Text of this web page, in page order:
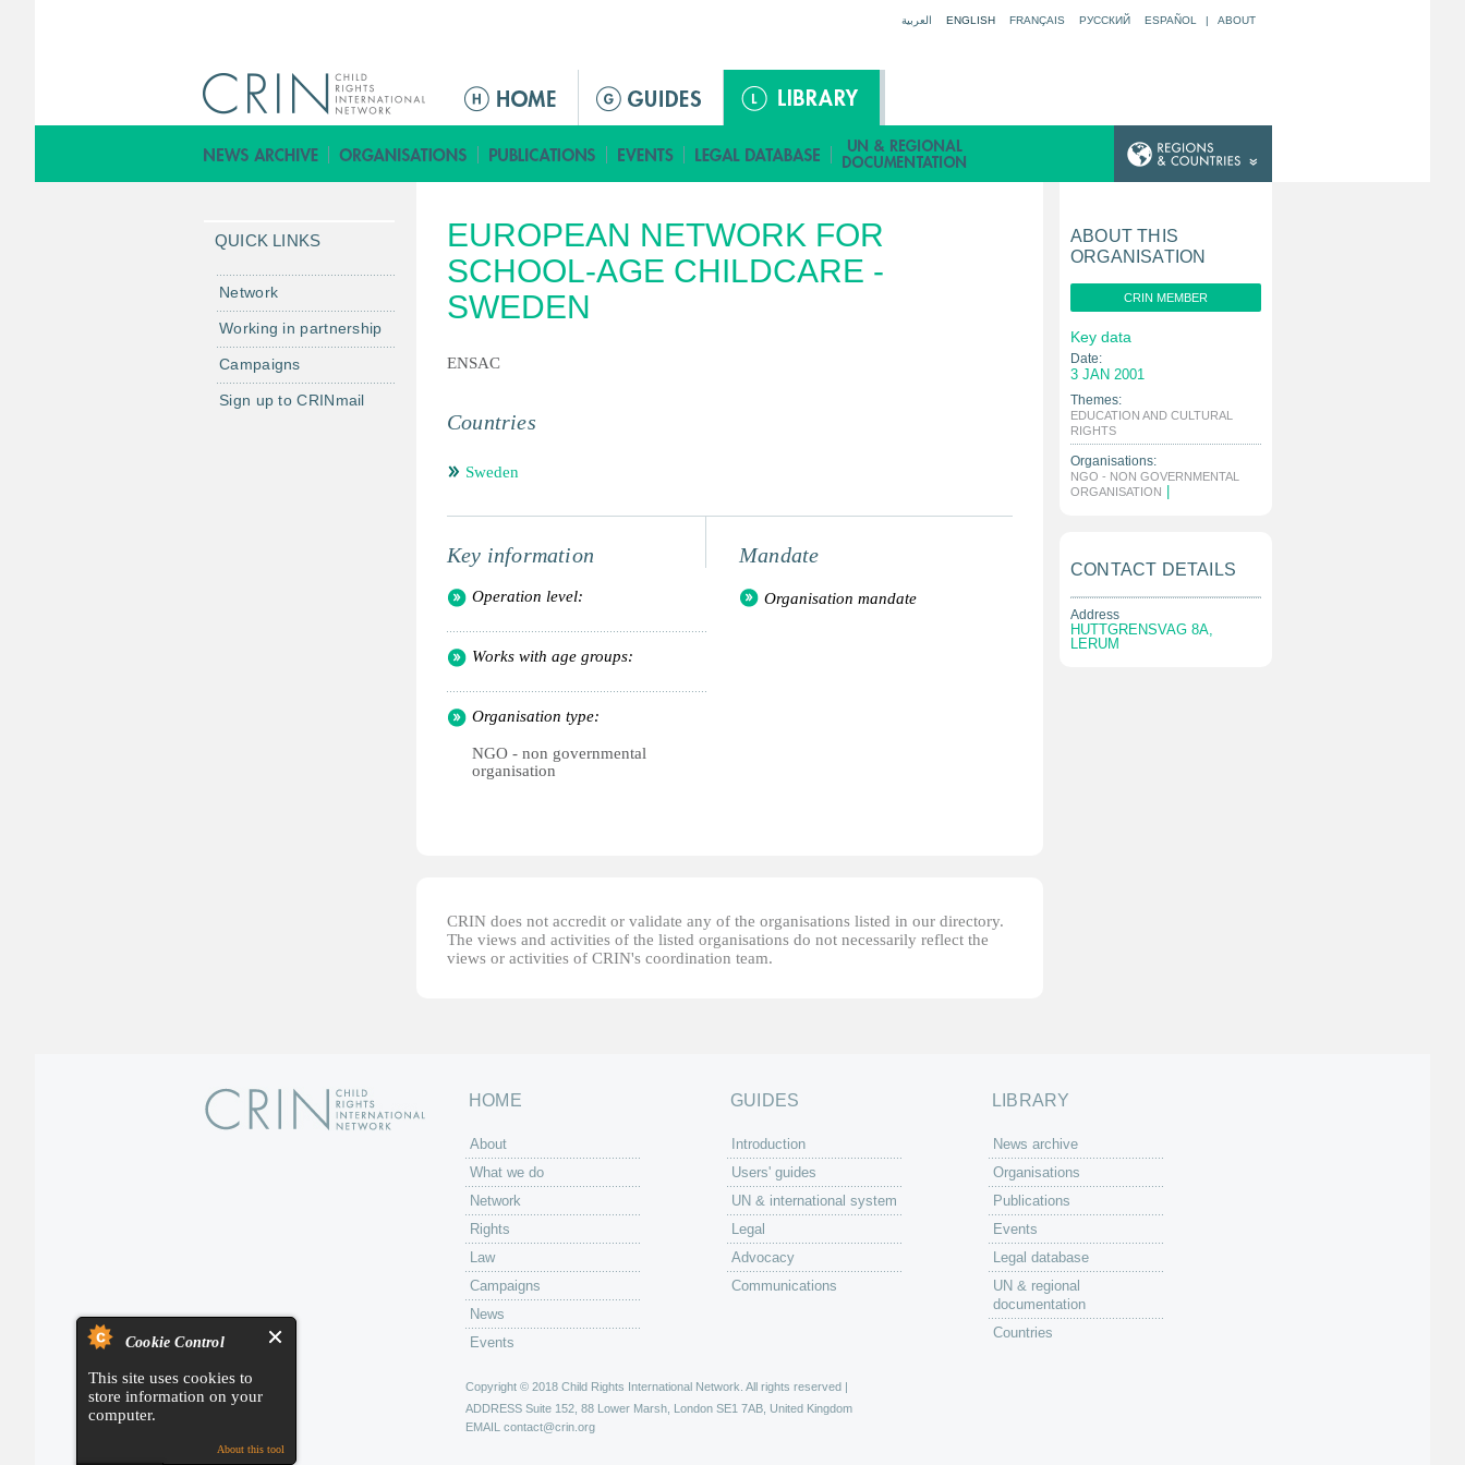
Cookie Control
This site uses cookies to
store information on your
computer.
About this tool
العربية ENGLISH FRANÇAIS РУССКИЙ ESPAÑOL | ABOUT
ق
ا
م
ة
ا
ل
ئ
س
ة
EUROPEAN NETWORK FOR
SCHOOL-AGE CHILDCARE -
SWEDEN
ENSAC
Countries
Sweden
Key information
Operation level:
Works with age groups:
Organisation type:
NGO - non governmental
organisation
Mandate
Organisation mandate
CRIN does not accredit or validate any of the organisations listed in our directory.
The views and activities of the listed organisations do not necessarily reflect the
views or activities of CRIN's coordination team.
QUICK LINKS
Network
Working in partnership
Campaigns
Sign up to CRINmail
ABOUT THIS
ORGANISATION
CRIN MEMBER
Key data
Date:
3 JAN 2001
Themes:
EDUCATION AND CULTURAL
RIGHTS
Organisations:
NGO - NON GOVERNMENTAL
ORGANISATION
CONTACT DETAILS
Address
HUTTGRENSVAG 8A,
LERUM
HOME
About
What we do
Network
Rights
Law
Campaigns
News
Events
GUIDES
Introduction
Users' guides
UN & international system
Legal
Advocacy
Communications
LIBRARY
News archive
Organisations
Publications
Events
Legal database
UN & regional
documentation
Countries
Copyright © 2018 Child Rights International Network. All rights reserved |
ADDRESS Suite 152, 88 Lower Marsh, London SE1 7AB, United Kingdom
EMAIL contact@crin.org